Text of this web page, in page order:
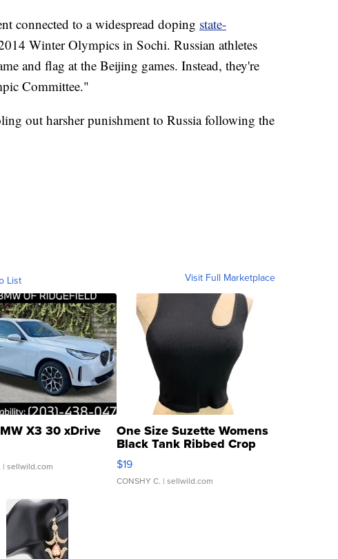
connected to a widespread doping state-
Winter Olympics in Sochi. Russian athletes
and flag at the Beijing games. Instead, they're
Committee."
out harsher punishment to Russia following the
List Visit Full Marketplace
X3 30 xDrive
| sellwild.com
One Size Suzette Womens
Black Tank Ribbed Crop
Asymmetrical ...
$19
CONSHY C. | sellwild.com